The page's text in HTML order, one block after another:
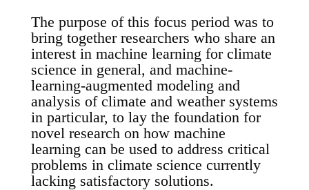
The purpose of this focus period was to
bring together researchers who share an
interest in machine learning for climate
science in general, and machine-
learning-augmented modeling and
analysis of climate and weather systems
in particular, to lay the foundation for
novel research on how machine
learning can be used to address critical
problems in climate science currently
lacking satisfactory solutions.